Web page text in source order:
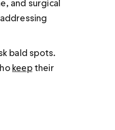
and surgical
bald spots.
keep their